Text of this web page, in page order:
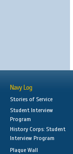
Navy Log
Stories of Service
Student Interview
Program
History Corps: Student
Interview Program
Plaque Wall